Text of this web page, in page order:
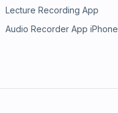
Lecture Recording App
Audio Recorder App iPhone